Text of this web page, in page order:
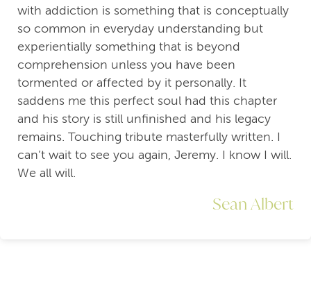
with addiction is something that is conceptually
so common in everyday understanding but
experientially something that is beyond
comprehension unless you have been
tormented or affected by it personally. It
saddens me this perfect soul had this chapter
and his story is still unfinished and his legacy
remains. Touching tribute masterfully written. I
can’t wait to see you again, Jeremy. I know I will.
We all will.
Sean Albert